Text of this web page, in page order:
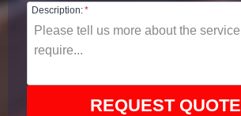
Description:*
REQUEST QUOTE